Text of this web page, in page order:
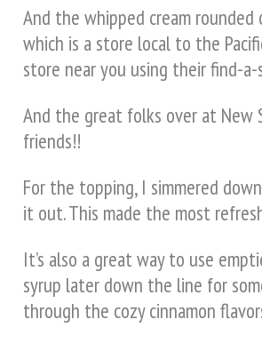
And the whipped cream
which is a store local to the
store near you using their find-
And the great folks over at New
friends!!
For the topping, I simmered
it out. This made the most
It’s also a great way to use
syrup later down the line for
through the cozy cinnamon